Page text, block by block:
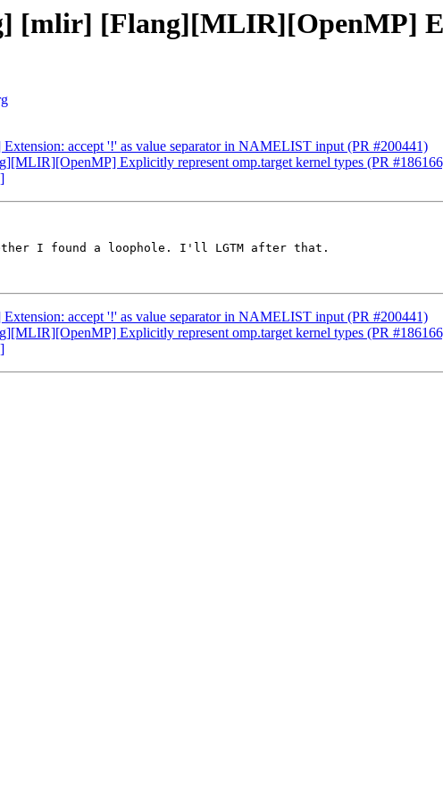
[mlir] [Flang][MLIR][OpenMP]
accept '!' as value separator in NAMELIST input (PR #200441)
Explicitly represent omp.target kernel types (PR
I found a loophole. I'll LGTM after that.
accept '!' as value separator in NAMELIST input (PR #200441)
Explicitly represent omp.target kernel types (PR